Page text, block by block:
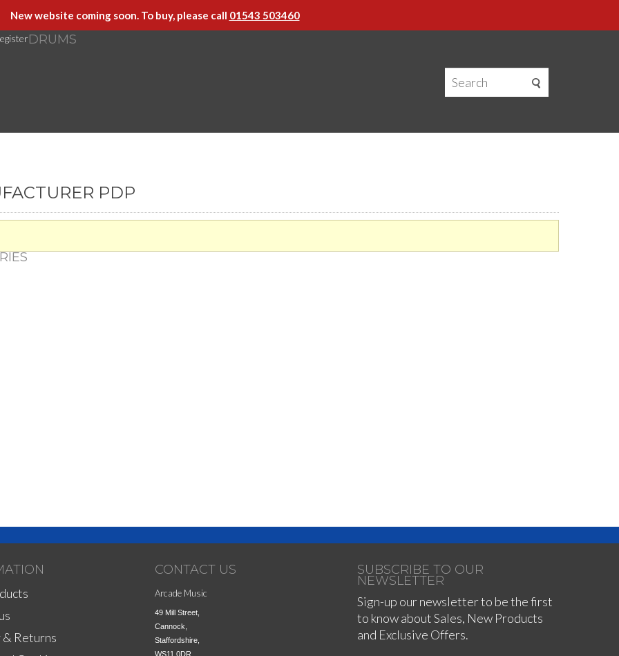
New website coming soon. To buy, please call 01543 503460
DRUMS
PDP
Returns
CONTACT US
Arcade Music
49 Mill Street,
Cannock,
Staffordshire,
WS11 0DR
SUBSCRIBE TO OUR
NEWSLETTER
Sign-up our newsletter to be the first
to know about Sales, New Products
and Exclusive Offers.